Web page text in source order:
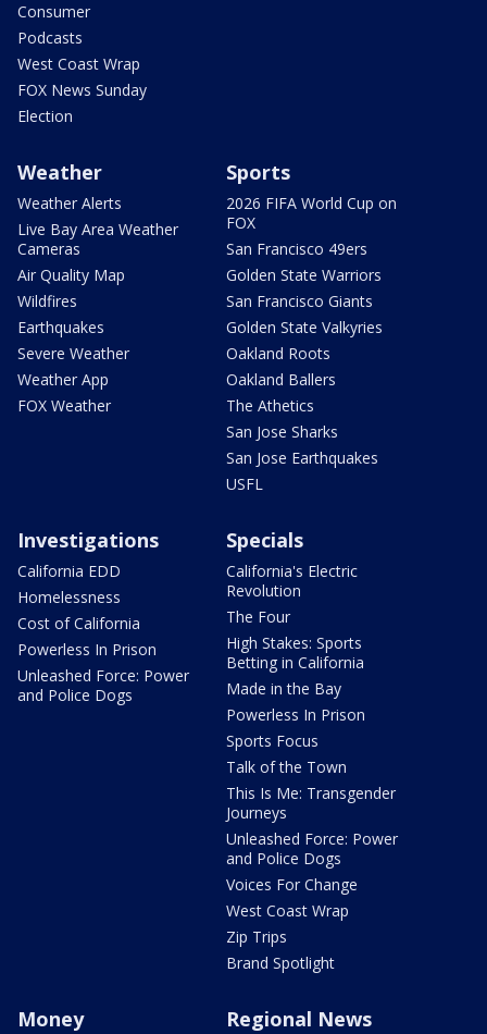
Consumer
Podcasts
West Coast Wrap
FOX News Sunday
Election
Weather
Weather Alerts
Live Bay Area Weather
Cameras
Air Quality Map
Wildfires
Earthquakes
Severe Weather
Weather App
FOX Weather
Sports
2026 FIFA World Cup on
FOX
San Francisco 49ers
Golden State Warriors
San Francisco Giants
Golden State Valkyries
Oakland Roots
Oakland Ballers
The Athetics
San Jose Sharks
San Jose Earthquakes
USFL
Investigations
California EDD
Homelessness
Cost of California
Powerless In Prison
Unleashed Force: Power
and Police Dogs
Specials
California's Electric
Revolution
The Four
High Stakes: Sports
Betting in California
Made in the Bay
Powerless In Prison
Sports Focus
Talk of the Town
This Is Me: Transgender
Journeys
Unleashed Force: Power
and Police Dogs
Voices For Change
West Coast Wrap
Zip Trips
Brand Spotlight
Money Regional News